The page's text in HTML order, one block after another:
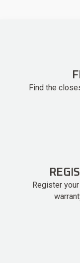
Find the
Register